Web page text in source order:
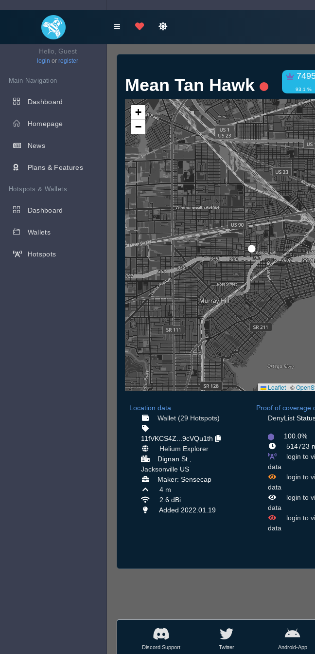
Hello, Guest
login or register
Main Navigation
Dashboard
Homepage
News
Plans & Features
Hotspots & Wallets
Dashboard
Wallets
Hotspots
Mean Tan Hawk 93.1 %
+
−
Leaflet | ©
Location data
Wallet (29 Hotspots)
11fVKCS4Z...9cVQu1th
Helium Explorer
Dignan St ,
Jacksonville US
Maker: Sensecap
4 m
2.6 dBi
Added 2022.01.19
Proof of coverage
DenyList
100.0%
514723
login to
data
login to
data
login to
data
login to
data
Discord Support Twitter Android-App